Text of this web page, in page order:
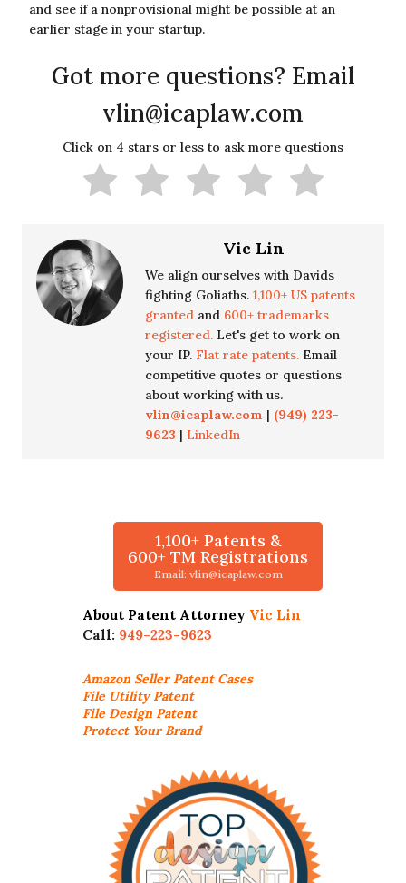
and see if a nonprovisional might be possible at an
earlier stage in your startup.
Got more questions? Email
vlin@icaplaw.com
Click on 4 stars or less to ask more questions
Vic Lin
We align ourselves with Davids
fighting Goliaths. 1,100+ US patents
granted and 600+ trademarks
registered. Let's get to work on
your IP. Flat rate patents. Email
competitive quotes or questions
about working with us.
vlin@icaplaw.com | (949) 223-
9623 | LinkedIn
1,100+ Patents &
600+ TM Registrations
Email: vlin@icaplaw.com
About Patent Attorney Vic Lin
Call: 949-223-9623
Amazon SellerPatent Cases
File Utility Patent
File Design Patent
Protect Your Brand